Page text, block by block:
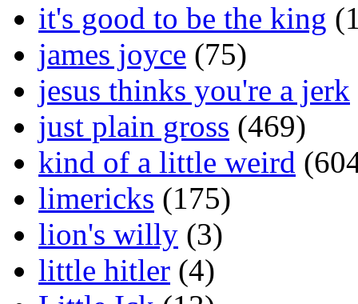
it's good to be the king
james joyce (75)
jesus thinks you're a jerk
just plain gross (469)
kind of a little weird
limericks (175)
lion's willy (3)
little hitler (4)